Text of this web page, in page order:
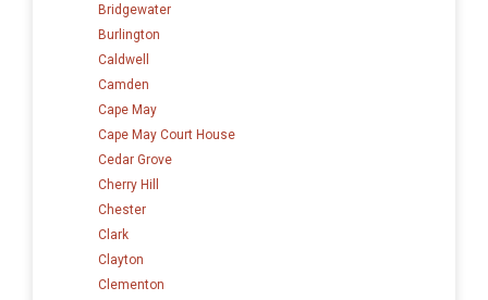
Bridgewater
Burlington
Caldwell
Camden
Cape May
Cape May Court House
Cedar Grove
Cherry Hill
Chester
Clark
Clayton
Clementon